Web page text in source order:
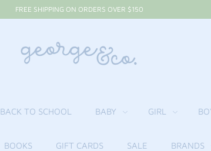
FREE SHIPPING ON ORDERS OVER $150
BACK TO SCHOOL BABY GIRL
BOOKS GIFT CARDS SALE BRANDS